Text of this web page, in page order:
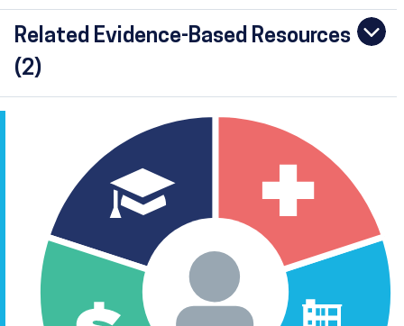
Related Evidence-Based Resources
(2)